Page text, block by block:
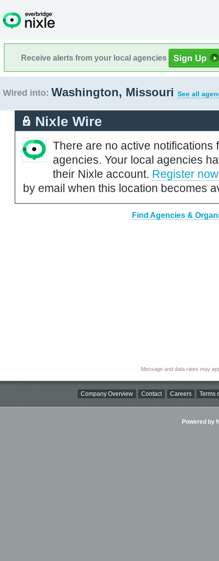
Receive alerts from your local agencies
Wired into: Washington, Missouri See all
Nixle Wire
There are no active notifications
agencies. Your local agencies
their Nixle account. Register now
by email when this location becomes
Find Agencies &
Message and data rates may
Company Overview Contact Careers Terms
Powered by